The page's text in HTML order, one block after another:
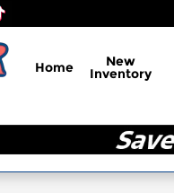
Home New
Inventory